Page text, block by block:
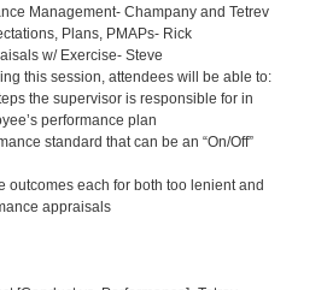
Management- Champany and Tetrev
Plans, PMAPs- Rick
w/ Exercise- Steve
this session, attendees will be able to:
the supervisor is responsible for in
performance plan
standard that can be an “On/Off”
outcomes each for both too lenient and
appraisals